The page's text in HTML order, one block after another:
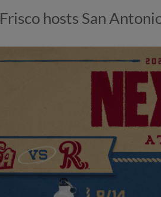
Frisco hosts San